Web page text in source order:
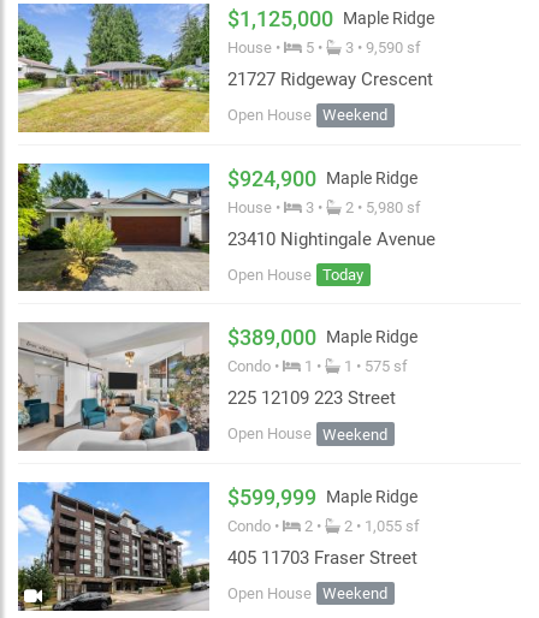
$1,125,000 Maple Ridge
House • 5 • 3 • 9,590 sf
21727 Ridgeway Crescent
Open House Weekend
$924,900 Maple Ridge
House • 3 • 2 • 5,980 sf
23410 Nightingale Avenue
Open House Today
$389,000 Maple Ridge
Condo • 1 • 1 • 575 sf
225 12109 223 Street
Open House Weekend
$599,999 Maple Ridge
Condo • 2 • 2 • 1,055 sf
405 11703 Fraser Street
Open House Weekend